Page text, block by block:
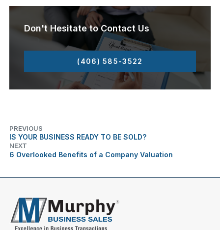
Don't Hesitate to Contact Us
(406) 585-3522
PREVIOUS
IS YOUR BUSINESS READY TO BE SOLD?
NEXT
6 Overlooked Benefits of a Company Valuation